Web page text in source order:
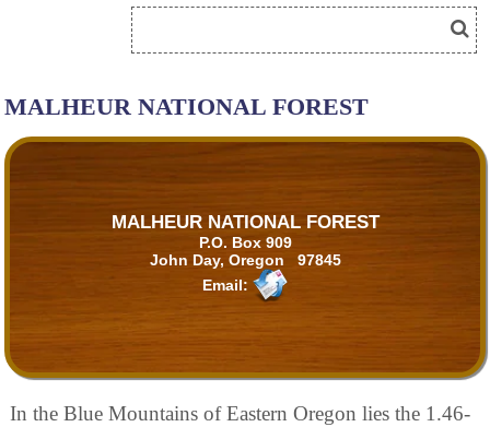
MALHEUR NATIONAL FOREST
MALHEUR NATIONAL FOREST
P.O. Box 909
John Day, Oregon 97845
Email:
In the Blue Mountains of Eastern Oregon lies the 1.46-